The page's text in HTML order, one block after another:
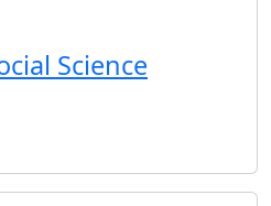
Science